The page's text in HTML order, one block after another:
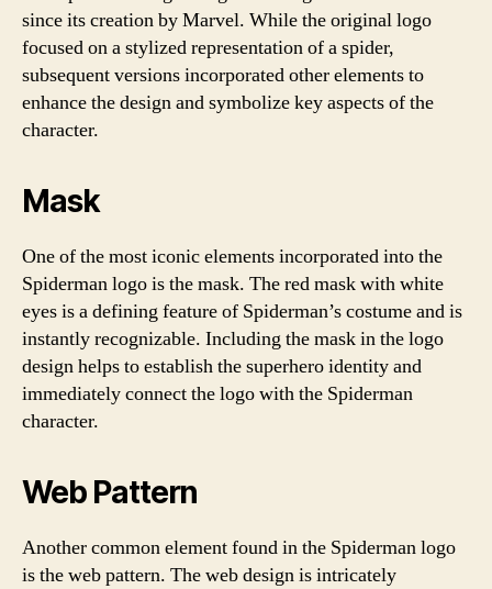
since its creation by Marvel. While the original logo
focused on a stylized representation of a spider,
subsequent versions incorporated other elements to
enhance the design and symbolize key aspects of the
character.
Mask
One of the most iconic elements incorporated into the
Spiderman logo is the mask. The red mask with white
eyes is a defining feature of Spiderman’s costume and is
instantly recognizable. Including the mask in the logo
design helps to establish the superhero identity and
immediately connect the logo with the Spiderman
character.
Web Pattern
Another common element found in the Spiderman logo
is the web pattern. The web design is intricately